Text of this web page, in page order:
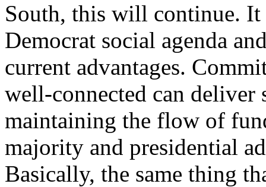
South, this will continue. It
Democrat social agenda
current advantages.
well-connected can deliver
maintaining the flow of
majority and presidential
Basically, the same thing